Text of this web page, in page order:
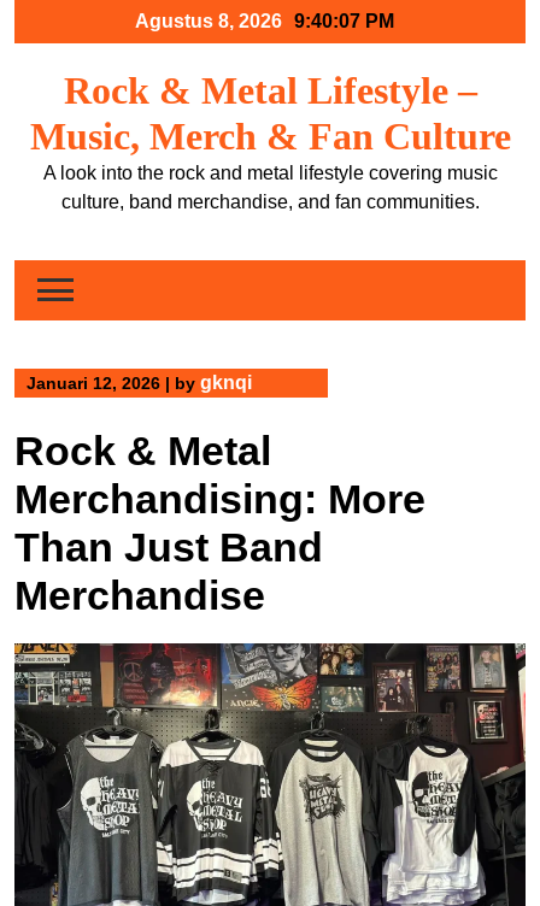
Agustus 8, 2026 9:40:08 PM
Rock & Metal Lifestyle –
Music, Merch & Fan Culture
A look into the rock and metal lifestyle covering music
culture, band merchandise, and fan communities.
Januari 12, 2026 | by gknqi
Rock & Metal
Merchandising: More
Than Just Band
Merchandise